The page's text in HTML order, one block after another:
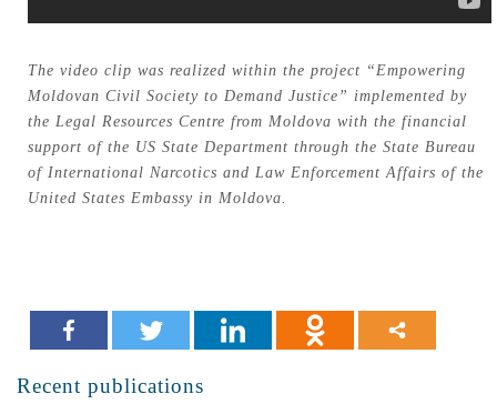
The video clip was realized within the project “Empowering
Moldovan Civil Society to Demand Justice” implemented by
the Legal Resources Centre from Moldova with the financial
support of the US State Department through the State Bureau
of International Narcotics and Law Enforcement Affairs of the
United States Embassy in Moldova.
Recent publications